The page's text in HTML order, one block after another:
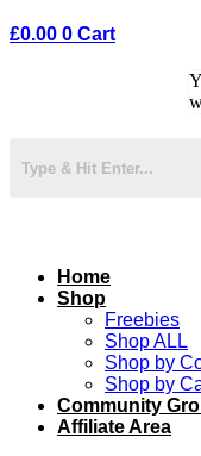
£0.00 0 Cart
Home
Shop
Freebies
Shop ALL
Shop by
Shop by
Community
Affiliate Area